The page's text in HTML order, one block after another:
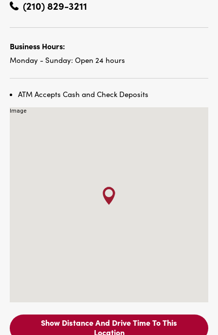
(210) 829-3211
Business Hours:
Monday - Sunday: Open 24 hours
ATM Accepts Cash and Check Deposits
Show Distance And Drive Time To This
Location